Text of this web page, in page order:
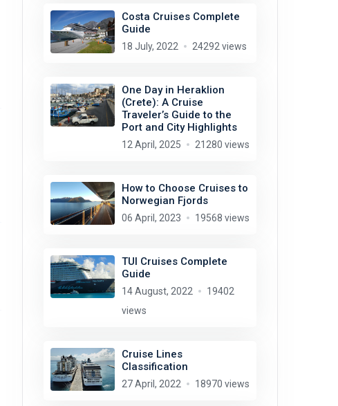
Costa Cruises Complete
Guide
18 July, 2022 24292 views
One Day in Heraklion
(Crete): A Cruise
Traveler’s Guide to the
Port and City Highlights
12 April, 2025 21280 views
How to Choose Cruises to
Norwegian Fjords
06 April, 2023 19568 views
TUI Cruises Complete
Guide
14 August, 2022
19402
views
Cruise Lines
Classification
27 April, 2022 18970 views